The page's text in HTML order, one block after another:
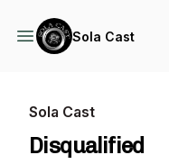
Sola Cast
Sola Cast
Disqualified